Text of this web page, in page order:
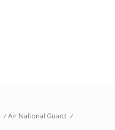
/ Air National Guard /